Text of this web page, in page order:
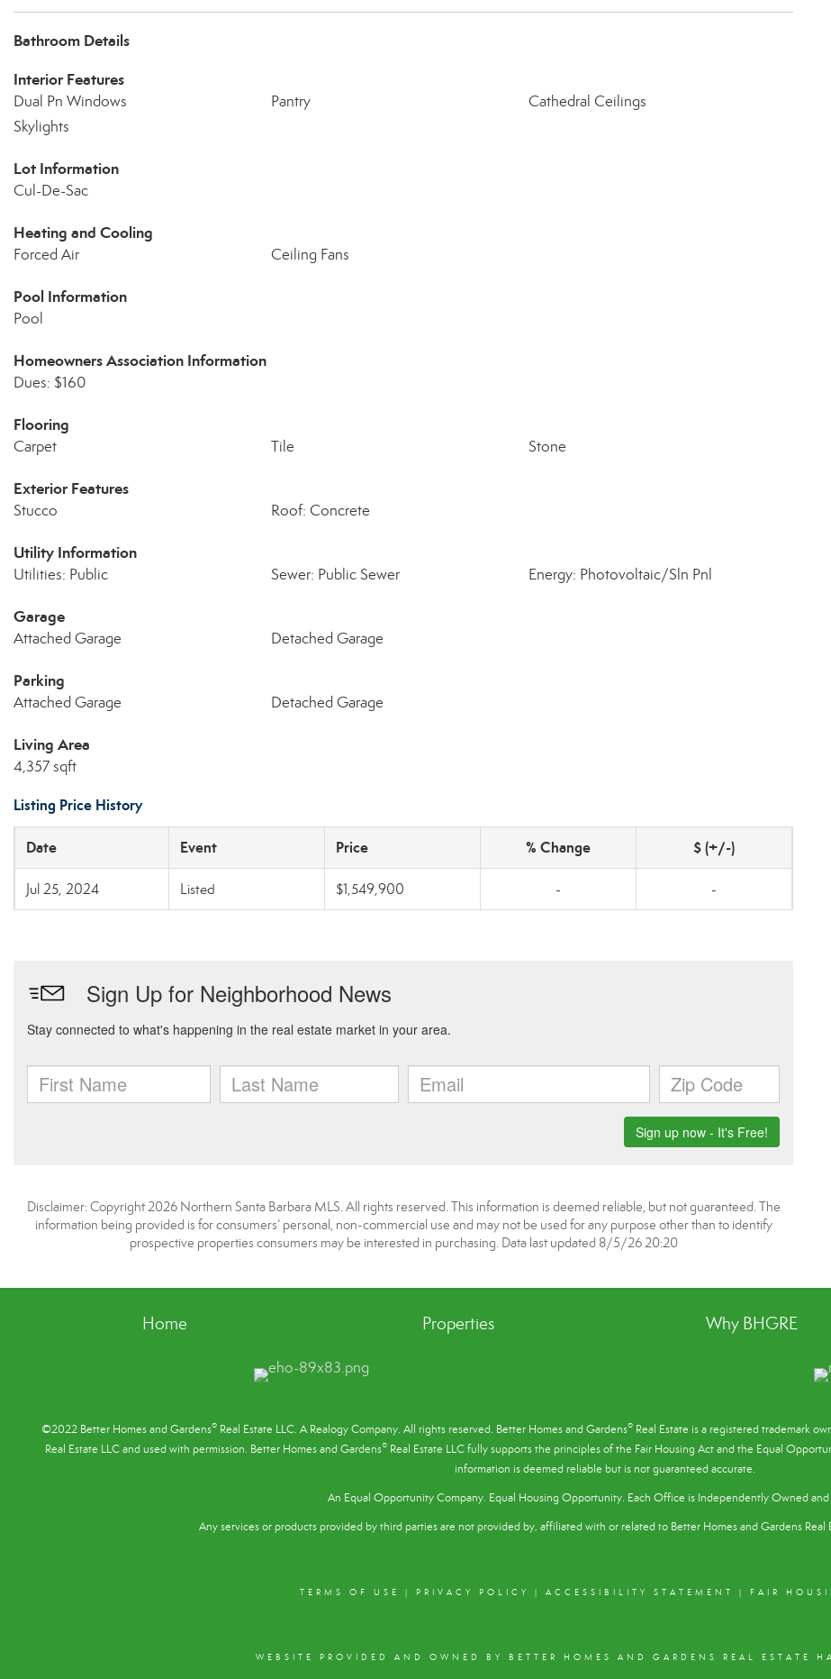
Bathroom Details
Interior Features
Dual Pn Windows Pantry
Cathedral Ceilings
Skylights
Lot Information
Cul-De-Sac
Heating and Cooling
Forced Air Ceiling Fans
Pool Information
Pool
Homeowners Association Information
Dues: $160
Flooring
Carpet Tile Stone
Exterior Features
Stucco Roof: Concrete
Utility Information
Utilities: Public Sewer: Public Sewer Energy: Photovoltaic/Sln Pnl
Garage
Attached Garage Detached Garage
Parking
Attached Garage Detached Garage
Living Area
4,357 sqft
Listing Price History
Date Event Price % Change $ (+/-)
Jul 25, 2024 Listed $1,549,900 - -
Disclaimer: Copyright 2026 Northern Santa Barbara MLS. All rights reserved. This information is deemed reliable, but not guaranteed. The
information being provided is for consumers’ personal, non-commercial use and may not be used for any purpose other than to identify
prospective properties consumers may be interested in purchasing. Data last updated 8/5/26 20:20
Home Properties Why BHGRE
©2022 Better Homes and Gardens® Real Estate LLC. A Realogy Company. All rights reserved. Better Homes and Gardens® Real Estate is a registered trademark
Real Estate LLC and used with permission. Better Homes and Gardens® Real Estate LLC fully supports the principles of the Fair Housing Actand the Equal
information is deemed reliable but is not guaranteed accurate.
An Equal Opportunity Company. Equal Housing Opportunity. Each Office is Independently Owned
Any services or products provided by third parties are not provided by, affiliated with or related to Better Homes and Gardens Real
TERMS OF USE | PRIVACY POLICY | ACCESSIBILITY STATEMENT | FAIR
WEBSITE PROVIDED AND OWNED BY BETTER HOMES AND GARDENS REAL ESTATE